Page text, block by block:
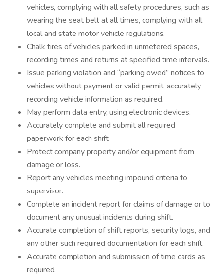
vehicles, complying with all safety procedures, such as
wearing the seat belt at all times, complying with all
local and state motor vehicle regulations.
Chalk tires of vehicles parked in unmetered spaces,
recording times and returns at specified time intervals.
Issue parking violation and “parking owed” notices to
vehicles without payment or valid permit, accurately
recording vehicle information as required.
May perform data entry, using electronic devices.
Accurately complete and submit all required
paperwork for each shift.
Protect company property and/or equipment from
damage or loss.
Report any vehicles meeting impound criteria to
supervisor.
Complete an incident report for claims of damage or to
document any unusual incidents during shift.
Accurate completion of shift reports, security logs, and
any other such required documentation for each shift.
Accurate completion and submission of time cards as
required.